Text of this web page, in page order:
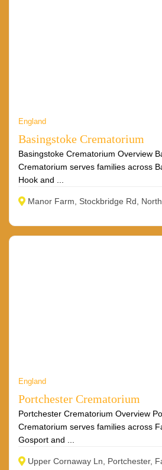
England
Basingstoke Crematorium
Basingstoke Crematorium Overview
Crematorium serves families across
Hook and ...
Manor Farm, Stockbridge Rd, North Waltham,
England
Portchester Crematorium
Portchester Crematorium Overview
Crematorium serves families across
Gosport and ...
Upper Cornaway Ln, Portchester,